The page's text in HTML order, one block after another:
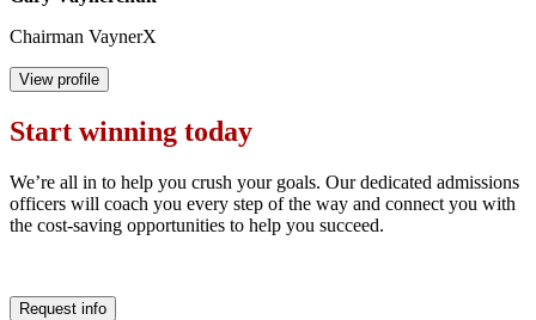
Chairman VaynerX
View profile
Start winning today
We’re all in to help you crush your goals. Our dedicated admissions
officers will coach you every step of the way and connect you with
the cost-saving opportunities to help you succeed.
Request info